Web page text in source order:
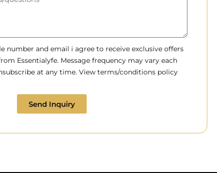
number and email i agree to receive exclusive offers
Essentialyfe. Message frequency may vary each
at any time. View terms/conditions policy
Send Inquiry